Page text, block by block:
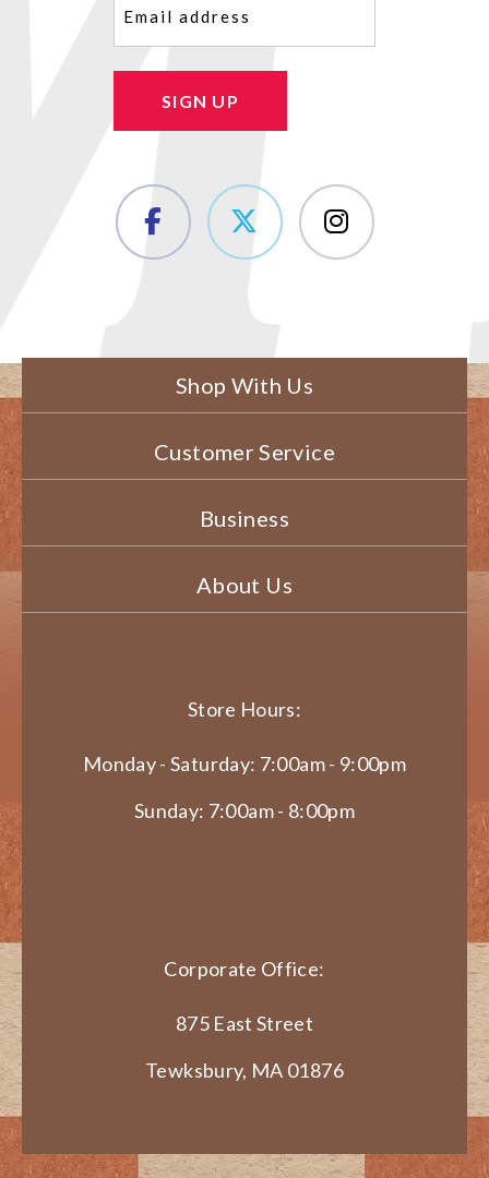
SIGN UP
Shop With Us
Customer Service
Business
About Us
Store Hours:
Monday - Saturday: 7:00am - 9:00pm
Sunday: 7:00am - 8:00pm
Corporate Office:
875 East Street
Tewksbury, MA 01876